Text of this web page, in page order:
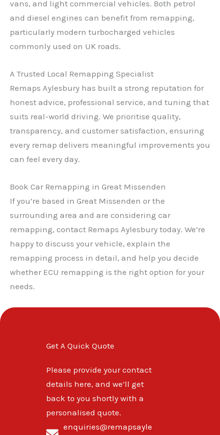
✕
vans, and light commercial vehicles. Both petrol
and diesel engines can benefit from remapping,
particularly modern turbocharged vehicles
commonly used on UK roads.
A Trusted Local Remapping Specialist
Remaps Aylesbury has built a strong reputation for
honest advice, professional service, and tuning that
suits real-world driving. We prioritise quality,
transparency, and customer satisfaction, ensuring
every remap delivers meaningful improvements you
can feel every day.
Book Car Remapping in Great Missenden
If you’re based in Great Missenden or the
surrounding area and are considering car
remapping, contact Remaps Aylesbury today. We’re
happy to discuss your vehicle, explain the
remapping process in detail, and help you decide
whether ECU remapping is the right option for your
needs.
Get A Quick Quote
Please provide your contact
details here, and we’ll get
back to you shortly with a
personalised quote.
enquiries@remapsayle